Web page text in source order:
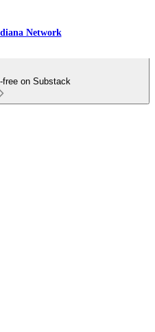
Network
free on Substack